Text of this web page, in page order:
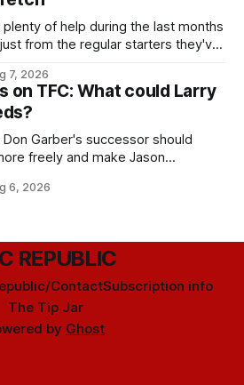
of help during the last months
from the regular starters they've
7, 2026
on TFC: What could Larry
Garber's successor should
freely and make Jason
6, 2026
REPUBLIC
ContactSubscription info
The Tip Jar
by Ghost